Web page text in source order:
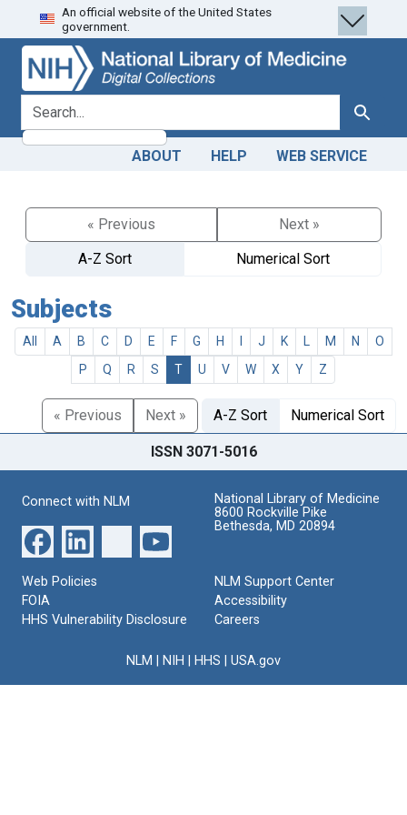
Skip
to
search
Skip to
main
content
An official website of the United States
government.
search for Search
ABOUT HELP WEB SERVICE
« Previous
Next »
A-Z Sort
Numerical Sort
Subjects
All A B C D E F G H J K M N
O
P
Q R S T U V W X Y Z
« Previous Next » A-Z Sort Numerical Sort
ISSN 3071-5016
Connect with NLM
National Library of Medicine
8600 Rockville Pike
Bethesda, MD 20894
Web Policies
FOIA
HHS Vulnerability Disclosure
NLM Support Center
Accessibility
Careers
NLM NIH HHS USA.gov